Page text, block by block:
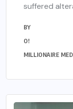
suffered
BY
O!
MILLIONAIRE